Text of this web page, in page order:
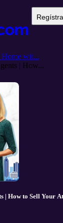
wit...
| How...
| How to Sell Your